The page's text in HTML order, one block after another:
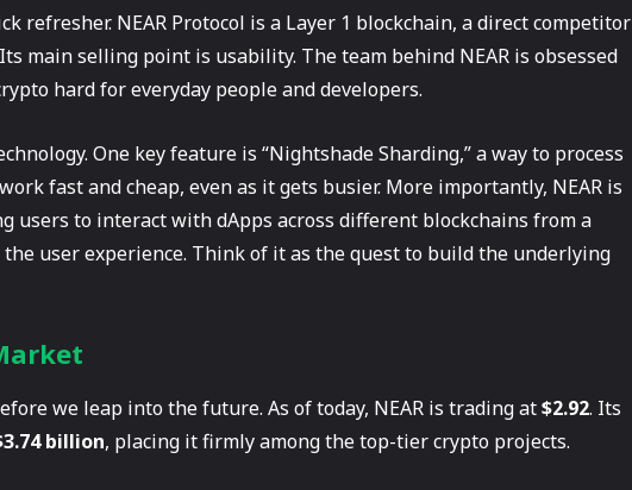
refresher. NEAR Protocol is a Layer 1 blockchain, a direct competitor
main selling point is usability. The team behind NEAR is obsessed
hard for everyday people and developers.
One key feature is “Nightshade Sharding,” a way to process
fast and cheap, even as it gets busier. More importantly, NEAR is
users to interact with dApps across different blockchains from a
user experience. Think of it as the quest to build the underlying
we leap into the future. As of today, NEAR is trading at$2.92. Its
billion, placing it firmly among the top-tier crypto projects.